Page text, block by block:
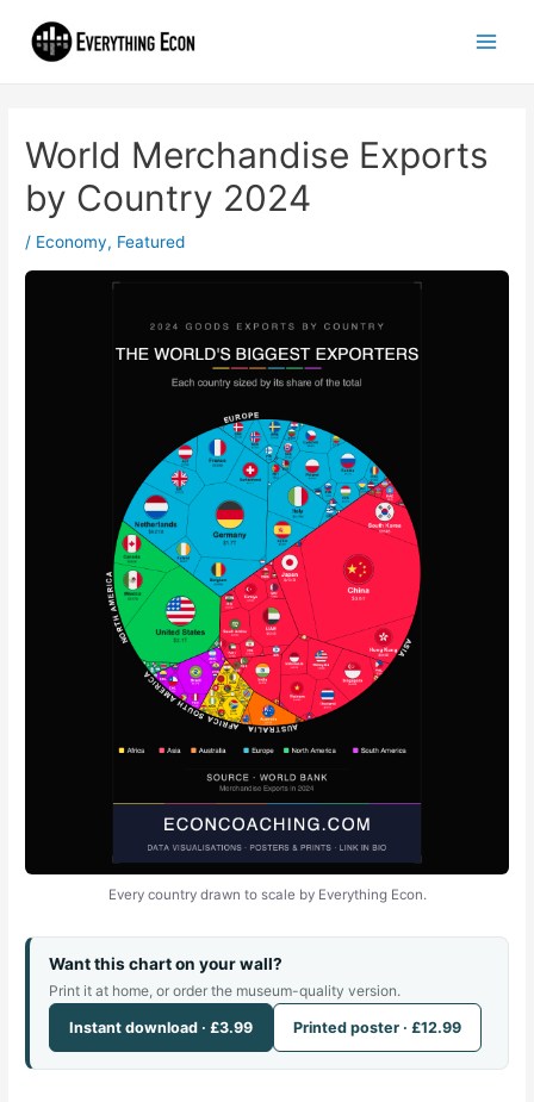
World Merchandise Exports
by Country 2024
/ Economy, Featured
Every country drawn to scale by Everything Econ.
Want this chart on your wall?
Print it at home, or order the museum-quality version.
Instant download · £3.99 Printed poster · £12.99